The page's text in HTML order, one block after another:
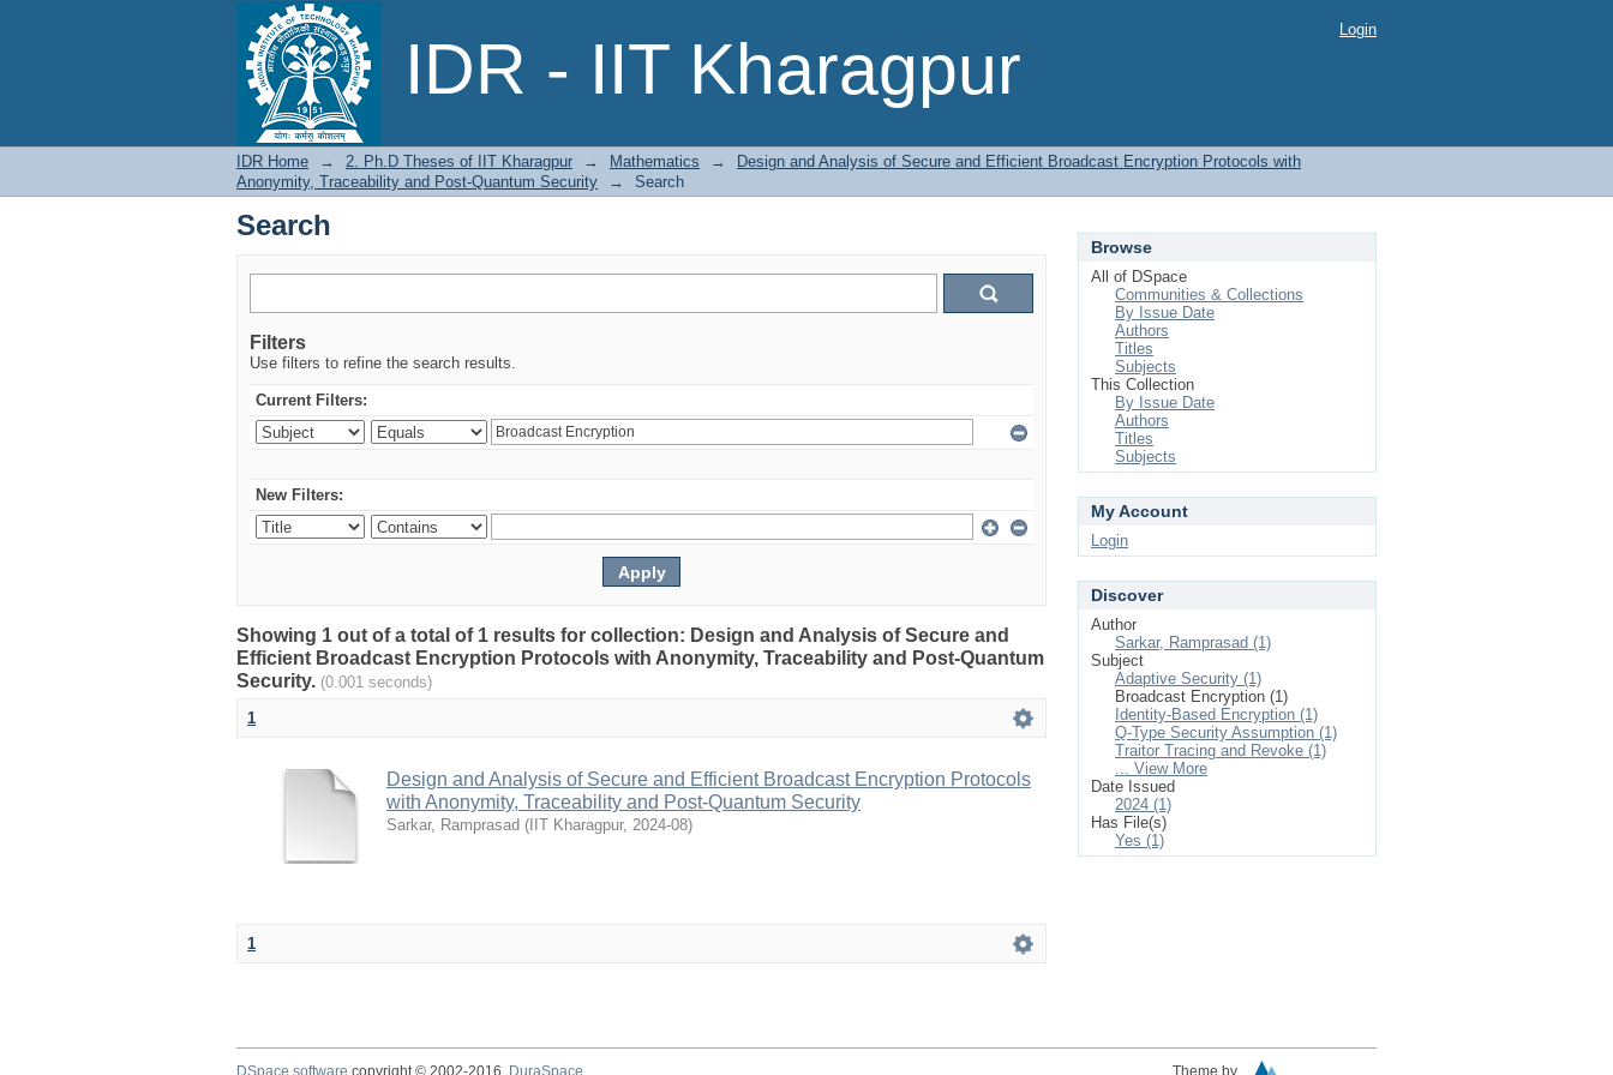
IDR - IIT Kharagpur
Search Login
IDR Home → 2. Ph.D Theses of IIT Kharagpur → Mathematics →
Design and Analysis of Secure and Efficient Broadcast Encryption Protocols with
Anonymity, Traceability and Post-Quantum Security
→ Search
Search
Filters
Use filters to refine the search results.
Current Filters:
New Filters:
Showing 1 out of a total of 1 results for collection: Design and Analysis of Secure and
Efficient Broadcast Encryption Protocols with Anonymity, Traceability and Post-Quantum
Security. (0.001 seconds)
1
Design and Analysis of Secure and Efficient Broadcast Encryption Protocols
with Anonymity, Traceability and Post-Quantum Security
Sarkar, Ramprasad ( IIT Kharagpur, 2024-08)
1
Browse
All of DSpace
Communities & Collections
By Issue Date
Authors
Titles
Subjects
This Collection
By Issue Date
Authors
Titles
Subjects
My Account
Login
Discover
Author
Sarkar, Ramprasad (1)
Subject
Adaptive Security (1)
Broadcast Encryption (1)
Identity-Based Encryption (1)
Q-Type Security Assumption (1)
Traitor Tracing and Revoke (1)
... View More
Date Issued
2024 (1)
Has File(s)
Yes (1)
DSpace software copyright © 2002-2016 DuraSpace Theme by